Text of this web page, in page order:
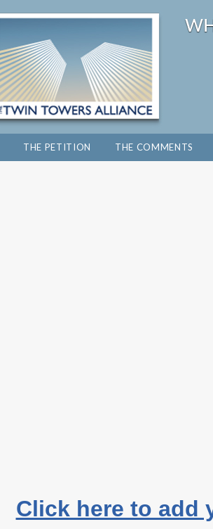
THE PETITION THE COMMENTS
Click here to add